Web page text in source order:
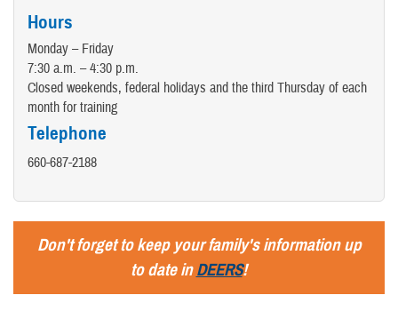
Hours
Monday – Friday
7:30 a.m. – 4:30 p.m.
Closed weekends, federal holidays and the third Thursday of each
month for training
Telephone
660-687-2188
Don't forget to keep your family's information up
to date inDEERS!